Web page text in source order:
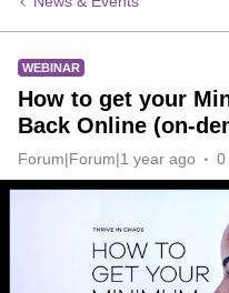
WEBINAR
How to get your
Back Online (on-
Forum|Forum|1 year ago 0